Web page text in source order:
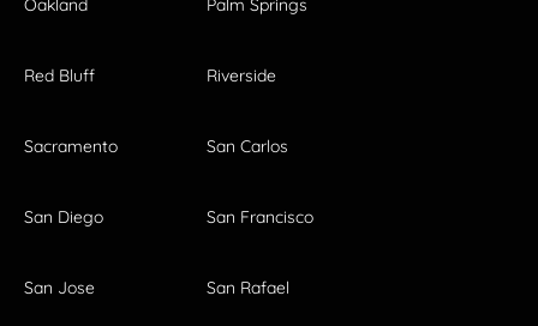
Red Bluff Riverside
Sacramento San Carlos
San Diego San Francisco
San Jose San Rafael